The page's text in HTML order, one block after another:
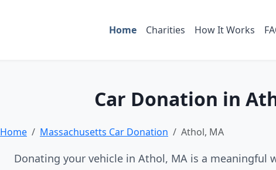
Home Charities How It Works
Car Donation in
Home Massachusetts Car Donation Athol, MA
Donating your vehicle in Athol, MA is a meaningful